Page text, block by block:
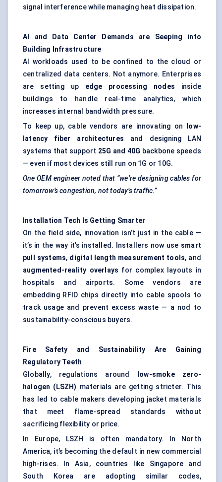
signal interference while managing heat dissipation.
AI and Data Center
Demands are Seeping into
Building Infrastructure
AI workloads used to be confined to the cloud or
centralized data centers. Not anymore. Enterprises
are setting up edge processing nodes inside
buildings to handle real-time analytics, which
increases internal bandwidth pressure.
To keep up, cable vendors are innovating on
low-
latency
fiber architectures and designing LAN
systems that support 25G and 40G backbone speeds
— even if most devices still run on 1G or 10G.
One OEM engineer noted that “we’re designing cables for
tomorrow’s congestion, not today’s traffic.”
Installation Tech Is Getting Smarter
On the field side, innovation isn’t just in the cable —
it’s in the way it’s installed. Installers now use smart
pull systems, digital length measurement tools, and
augmented-reality overlays for complex layouts in
hospitals and airports. Some vendors are
embedding RFID chips directly into cable spools to
track usage and prevent excess waste — a nod to
sustainability-conscious buyers.
Fire Safety and Sustainability Are Gaining
Regulatory Teeth
Globally, regulations around
low-smoke zero-
halogen (LSZH) materials are getting stricter. This
has led to cable makers developing jacket materials
that meet flame-spread standards without
sacrificing flexibility or price.
In Europe, LSZH is often mandatory. In North
America, it’s becoming the default in new commercial
high-rises. In Asia, countries like Singapore and
South Korea are adopting similar codes,